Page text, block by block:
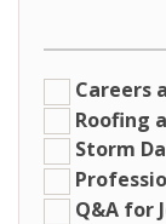
Careers
Roofing
Storm
Q&A for